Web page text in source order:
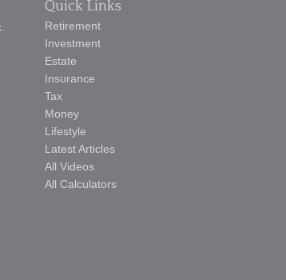
Quick Links
Retirement
Investment
Estate
Insurance
Tax
Money
Lifestyle
Latest Articles
All Videos
All Calculators